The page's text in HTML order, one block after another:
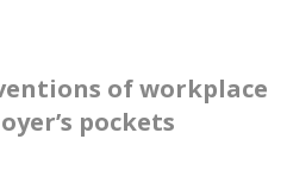
of workplace
pockets